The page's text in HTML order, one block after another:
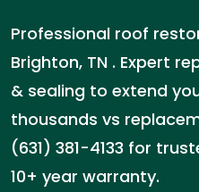
Professional roof
Brighton, TN . Expert
& sealing to extend
thousands vs
(631) 381-4133 for
10+ year warranty.